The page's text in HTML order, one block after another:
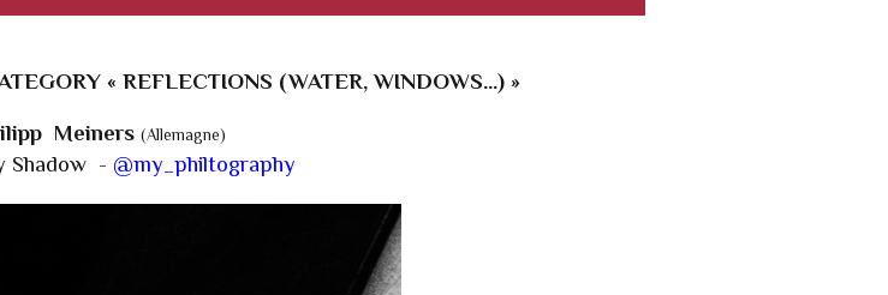
« REFLECTIONS (WATER, WINDOWS...) »
Meiners (Allemagne)
Shadow - @my_philtography